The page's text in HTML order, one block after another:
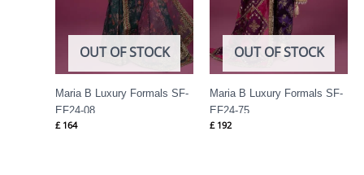
OUT OF STOCK
Maria B Luxury Formals SF-
EF24-08
£ 164
OUT OF STOCK
Maria B Luxury Formals SF-
EF24-75
£ 192